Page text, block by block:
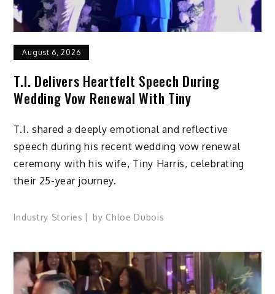
August 6, 2026
T.I. Delivers Heartfelt Speech During
Wedding Vow Renewal With Tiny
T.I. shared a deeply emotional and reflective
speech during his recent wedding vow renewal
ceremony with his wife, Tiny Harris, celebrating
their 25-year journey.
Industry Stories by Chloe Dubois